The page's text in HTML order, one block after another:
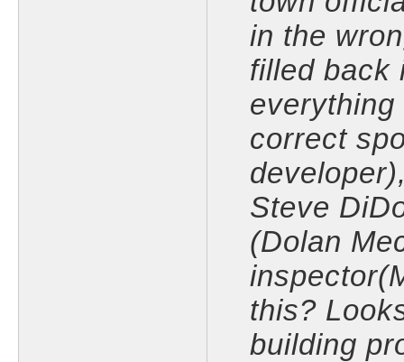
in the
filled back
correct
Steve
(Dolan
this?
building